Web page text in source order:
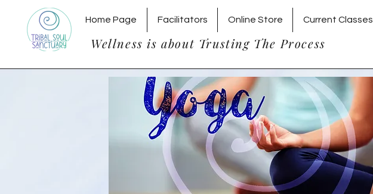
Home Page Facilitators Online Store Current Classes
Wellness is about Trusting The Process